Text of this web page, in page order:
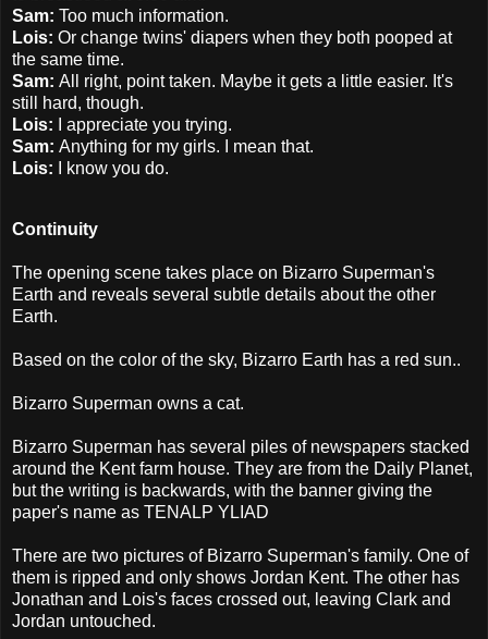
Sam: Too much information.
Lois: Or change twins' diapers when they both pooped at
the same time.
Sam: All right, point taken. Maybe it gets a little easier. It's
still hard, though.
Lois:
I appreciate you trying.
Sam: Anything for my girls. I mean that.
Lois:
I know you do.
Continuity
The opening scene takes place on Bizarro Superman's
Earth and reveals several subtle details about the other
Earth.
Based on the color of the sky, Bizarro Earth has a red sun..
Bizarro Superman owns a cat.
Bizarro Superman has several piles of newspapers stacked
around the Kent farm house. They are from the Daily Planet,
but the writing is backwards, with the banner giving the
paper's name as TENALP YLIAD
There are two pictures of Bizarro Superman's family. One of
them is ripped and only shows Jordan Kent. The other has
Jonathan and Lois's faces crossed out, leaving Clark and
Jordan untouched.